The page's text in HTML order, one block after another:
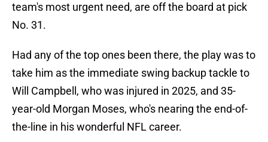
team's most urgent need, are off the board at pick
No. 31.
Had any of the top ones been there, the play was to
take him as the immediate swing backup tackle to
Will Campbell, who was injured in 2025, and 35-
year-old Morgan Moses, who's nearing the end-of-
the-line in his wonderful NFL career.